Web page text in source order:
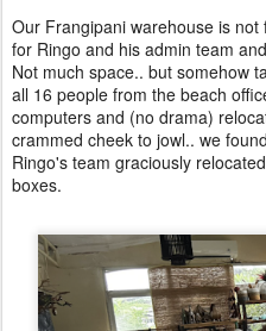
Our Frangipani warehouse is
for Ringo and his admin team
Not much space.. but somehow
all 16 people from the beach
computers and (no drama)
crammed cheek to jowl.. we
Ringo's team graciously
boxes.